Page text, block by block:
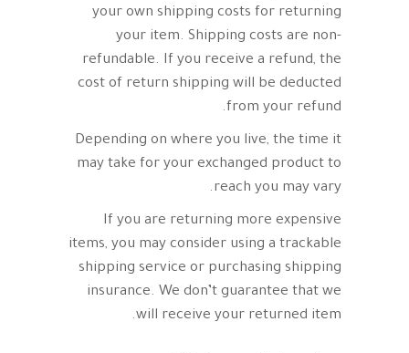
your own shipping costs for returning
your item. Shipping costs are non-
refundable. If you receive a refund, the
cost of return shipping will be deducted
from your refund.
Depending on where you live, the time it
may take for your exchanged product to
reach you may vary.
If you are returning more expensive
items, you may consider using a trackable
shipping service or purchasing shipping
insurance. We don’t guarantee that we
will receive your returned item.